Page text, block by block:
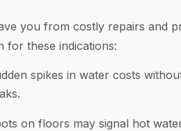
you from costly repairs and
for these indications:
spikes in water costs
on floors may signal hot